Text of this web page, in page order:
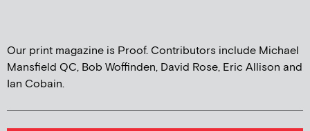
Our print magazine is Proof. Contributors include Michael
Mansfield QC, Bob Woffinden, David Rose, Eric Allison and
Ian Cobain.